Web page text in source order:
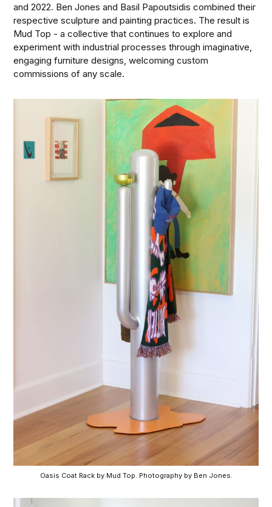
and 2022. Ben Jones and Basil Papoutsidis combined their
respective sculpture and painting practices. The result is
Mud Top - a collective that continues to explore and
experiment with industrial processes through imaginative,
engaging furniture designs, welcoming custom
commissions of any scale.
Oasis Coat Rack by Mud Top. Photography by Ben Jones.